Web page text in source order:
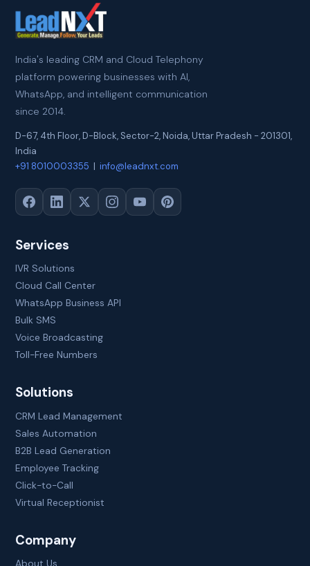
India's leading CRM and Cloud Telephony
platform powering businesses with AI,
WhatsApp, and intelligent communication
since 2014.
D-67, 4th Floor, D-Block, Sector-2,Noida,Uttar Pradesh - 201301,
India
+91 8010003355 |info@leadnxt.com
Services
IVR Solutions
Cloud Call Center
WhatsApp Business API
Bulk SMS
Voice Broadcasting
Toll-Free Numbers
Solutions
CRM Lead Management
Sales Automation
B2B Lead Generation
Employee Tracking
Click-to-Call
Virtual Receptionist
Company
About Us